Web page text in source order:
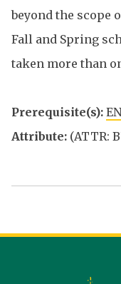
beyond the scope
Fall and Spring
taken more than
Prerequisite(s):
Attribute: (ATTR: